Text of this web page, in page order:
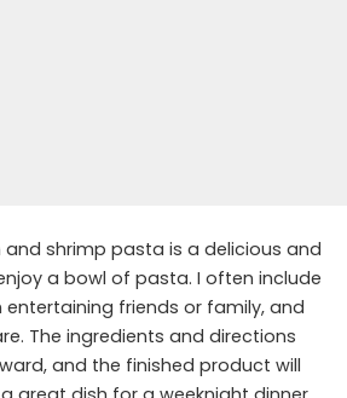
and shrimp pasta is a delicious and
a bowl of pasta. I often include
entertaining friends or family, and
The ingredients and directions
and the finished product will